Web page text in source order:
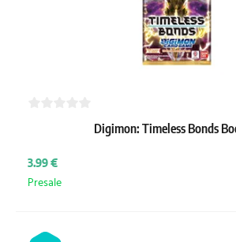
Digimon: Timeless Bonds
3.99 €
Presale